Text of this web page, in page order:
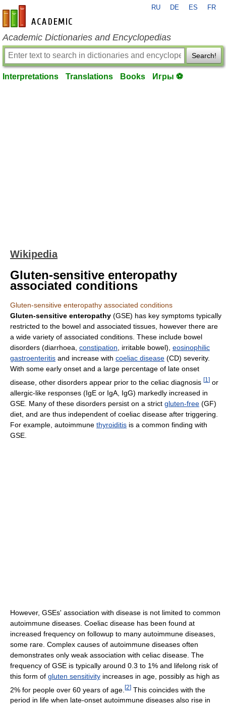
en-academic.com
RU DE ES FR
Academic Dictionaries and Encyclopedias
Search!
Interpretations Translations Books Игры ⚽
Wikipedia
Gluten-sensitive enteropathy
associated conditions
Gluten-sensitive enteropathy associated conditions
Gluten-sensitive enteropathy (GSE) has key symptoms typically
restricted to the bowel and associated tissues, however there are
a wide variety of associated conditions. These include bowel
disorders (diarrhoea, constipation , irritable bowel), eosinophilic
gastroenteritis and increase with coeliac disease (CD) severity.
With some early onset and a large percentage of late onset
disease, other disorders appear prior to the celiac diagnosis [1 ] or
allergic-like responses (IgE or IgA, IgG) markedly increased in
GSE. Many of these disorders persist on a strict gluten-free (GF)
diet, and are thus independent of coeliac disease after triggering.
For example, autoimmune thyroiditis is a common finding with
GSE.
However, GSEs' association with disease is not limited to common
autoimmune diseases. Coeliac disease has been found at
increased frequency on followup to many autoimmune diseases,
some rare. Complex causes of autoimmune diseases often
demonstrates only weak association with celiac disease. The
frequency of GSE is typically around 0.3 to 1% and lifelong risk of
this form of gluten sensitivity increases in age, possibly as high as
2% for people over 60 years of age. [2] This coincides with the
period in life when late-onset autoimmune diseases also rise in